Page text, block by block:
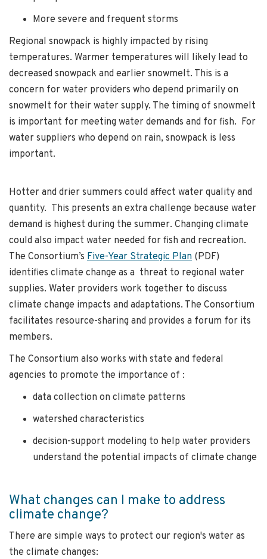
More severe and frequent storms
Regional snowpack is highly impacted by rising
temperatures. Warmer temperatures will likely lead to
decreased snowpack and earlier snowmelt. This is a
concern for water providers who depend primarily on
snowmelt for their water supply. The timing of snowmelt
is important for meeting water demands and for fish. For
water suppliers who depend on rain, snowpack is less
important.
Hotter and drier summers could affect water quality and
quantity. This presents an extra challenge because water
demand is highest during the summer. Changing climate
could also impact water needed for fish and recreation.
The Consortium’s Five-Year Strategic Plan (PDF)
identifies climate change as a threat to regional water
supplies. Water providers work together to discuss
climate change impacts and adaptations. The Consortium
facilitates resource-sharing and provides a forum for its
members.
The Consortium also works with state and federal
agencies to promote the importance of :
data collection on climate patterns
watershed characteristics
decision-support modeling to help water providers
understand the potential impacts of climate change
What changes can I make to address
climate change?
There are simple ways to protect our region's water as
the climate changes: